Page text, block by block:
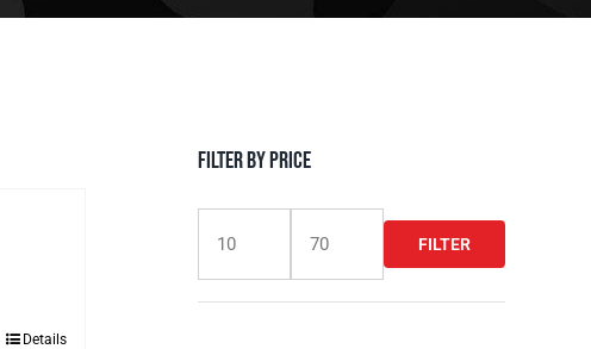
Details
Filter by Price
FILTER